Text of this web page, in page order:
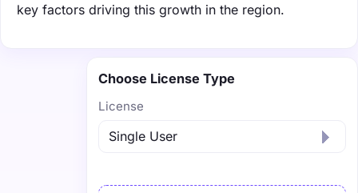
key factors driving this growth in the region.
Choose License Type
License